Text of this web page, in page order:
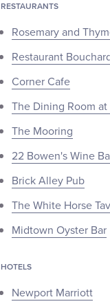
RESTAURANTS
Rosemary and
Restaurant
Corner Cafe
The Dining Room
The Mooring
22 Bowen's Wine
Brick Alley Pub
The White Horse
Midtown Oyster Bar
HOTELS
Newport Marriott